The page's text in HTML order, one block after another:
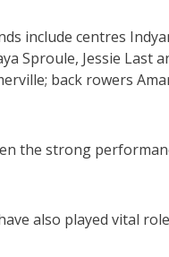
include centres
Sproule, Jessie Last
back rowers
the strong
also played vital